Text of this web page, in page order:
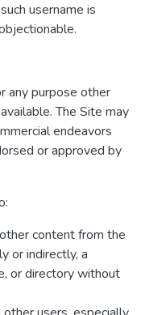
username is
any purpose other
The Site may
endeavors
or approved by
content from the
or indirectly, a
or directory without